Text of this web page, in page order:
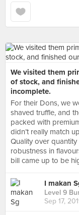
We visited them
of stock, and
incomplete.
For their Dons, we
shaved truffle, and
packed with
didn’t really match
Quality over
robustness in
bill came up to be
I makan
Level 9
Sep 17,